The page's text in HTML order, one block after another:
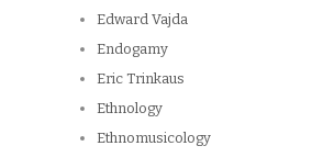
Edward Vajda
Endogamy
Eric Trinkaus
Ethnology
Ethnomusicology